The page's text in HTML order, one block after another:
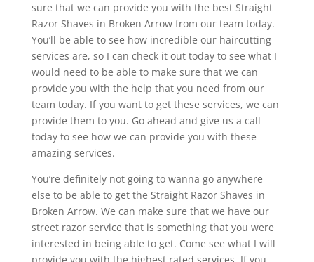
sure that we can provide you with the best Straight
Razor Shaves in Broken Arrow from our team today.
You’ll be able to see how incredible our haircutting
services are, so I can check it out today to see what I
would need to be able to make sure that we can
provide you with the help that you need from our
team today. If you want to get these services, we can
provide them to you. Go ahead and give us a call
today to see how we can provide you with these
amazing services.
You’re definitely not going to wanna go anywhere
else to be able to get the Straight Razor Shaves in
Broken Arrow. We can make sure that we have our
street razor service that is something that you were
interested in being able to get. Come see what I will